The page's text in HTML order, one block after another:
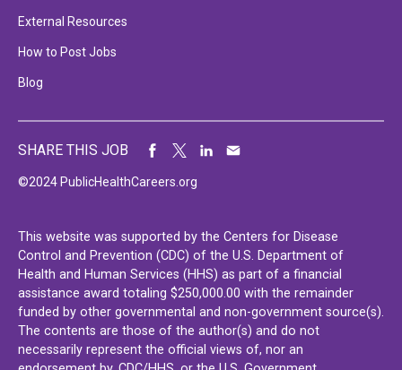
External Resources
How to Post Jobs
Blog
©2024 PublicHealthCareers.org
SHARE THIS JOB
This website was supported by the Centers for Disease
Control and Prevention (CDC) of the U.S. Department of
Health and Human Services (HHS) as part of a financial
assistance award totaling $250,000.00 with the remainder
funded by other governmental and non-government source(s).
The contents are those of the author(s) and do not
necessarily represent the official views of, nor an